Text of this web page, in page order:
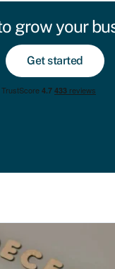
grow your
Get started